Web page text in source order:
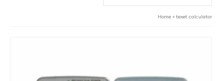
Home » texet calculator